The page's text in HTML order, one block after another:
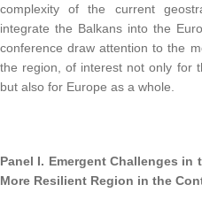
complexity of the current
integrate the Balkans into the
conference draw attention to the
the region, of interest not only for
but also for Europe as a whole.
Panel I. Emergent Challenges
More Resilient Region in the